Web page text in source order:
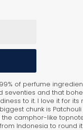
of perfume
seventies and that
to it. I love it for its
chunk is
camphor-like
Indonesia to round